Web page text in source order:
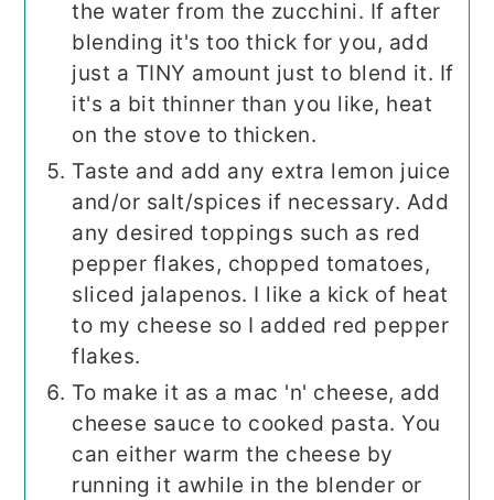
the water from the zucchini. If after
blending it's too thick for you, add
just a TINY amount just to blend it. If
it's a bit thinner than you like, heat
on the stove to thicken.
Taste and add any extra lemon juice
and/or salt/spices if necessary. Add
any desired toppings such as red
pepper flakes, chopped tomatoes,
sliced jalapenos. I like a kick of heat
to my cheese so I added red pepper
flakes.
To make it as a mac 'n' cheese, add
cheese sauce to cooked pasta. You
can either warm the cheese by
running it awhile in the blender or